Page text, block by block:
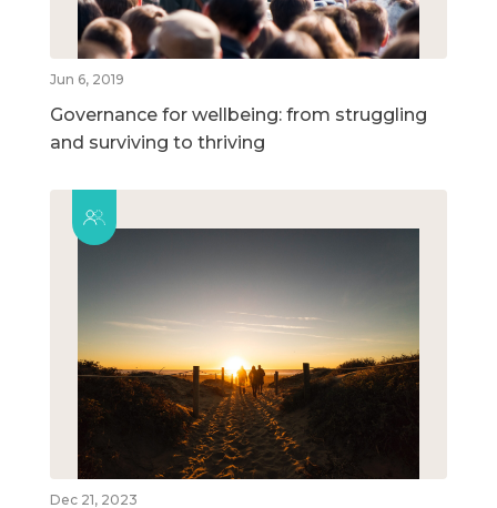
Jun 6, 2019
Governance for wellbeing: from struggling
and surviving to thriving
Dec 21, 2023